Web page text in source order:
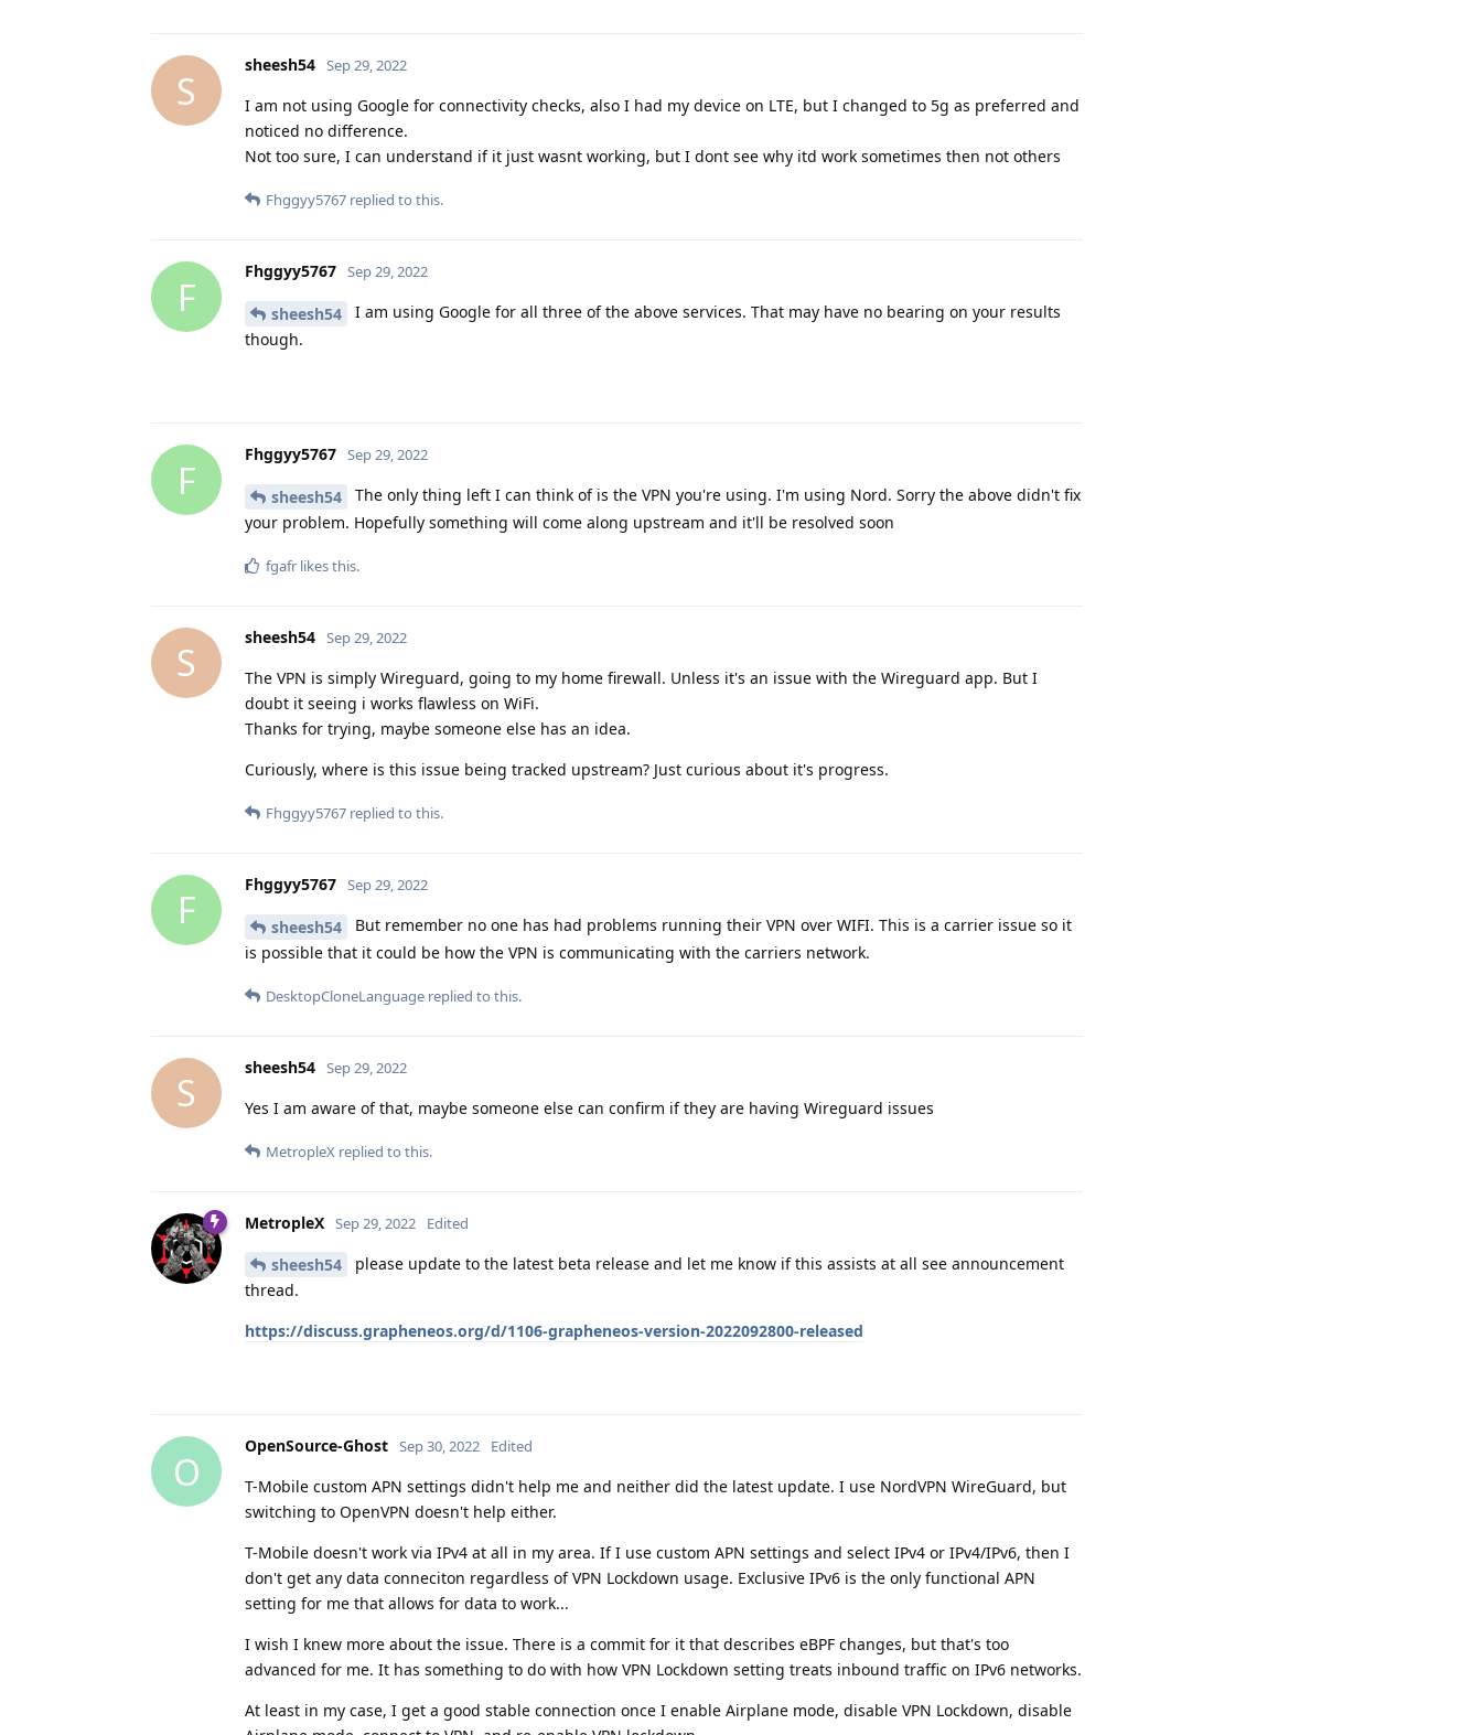
S
sheesh54 Sep 29, 2022
I am not using Google for connectivity checks, also I had my device on LTE, but I changed to 5g as preferred and
noticed no difference.
Not too sure, I can understand if it just wasnt working, but I dont see why itd work sometimes then not others
Fhggyy5767 replied to this.
F
Fhggyy5767 Sep 29, 2022
sheesh54
I am using Google for all three of the above services. That may have no bearing on your results
though.
F
Fhggyy5767 Sep 29, 2022
sheesh54
The only thing left I can think of is the VPN you're using. I'm using Nord. Sorry the above didn't fix
your problem. Hopefully something will come along upstream and it'll be resolved soon
fgafr likes this.
S
sheesh54 Sep 29, 2022
The VPN is simply Wireguard, going to my home firewall. Unless it's an issue with the Wireguard app. But I
doubt it seeing i works flawless on WiFi.
Thanks for trying, maybe someone else has an idea.
Curiously, where is this issue being tracked upstream? Just curious about it's progress.
Fhggyy5767 replied to this.
F
Fhggyy5767 Sep 29, 2022
sheesh54
But remember no one has had problems running their VPN over WIFI. This is a carrier issue so it
is possible that it could be how the VPN is communicating with the carriers network.
DesktopCloneLanguage replied to this.
S
sheesh54 Sep 29, 2022
Yes I am aware of that, maybe someone else can confirm if they are having Wireguard issues
MetropleX replied to this.
MetropleX Sep 29, 2022 Edited
sheesh54
please update to the latest beta release and let me know if this assists at all see announcement
thread.
https://discuss.grapheneos.org/d/1106-grapheneos-version-2022092800-released
O
OpenSource-Ghost Sep 30, 2022 Edited
T-Mobile custom APN settings didn't help me and neither did the latest update. I use NordVPN WireGuard, but
switching to OpenVPN doesn't help either.
T-Mobile doesn't work via IPv4 at all in my area. If I use custom APN settings and select IPv4 or IPv4/IPv6, then I
don't get any data conneciton regardless of VPN Lockdown usage. Exclusive IPv6 is the only functional APN
setting for me that allows for data to work...
I wish I knew more about the issue. There is a commit for it that describes eBPF changes, but that's too
advanced for me. It has something to do with how VPN Lockdown setting treats inbound traffic on IPv6 networks.
At least in my case, I get a good stable connection once I enable Airplane mode, disable VPN Lockdown, disable